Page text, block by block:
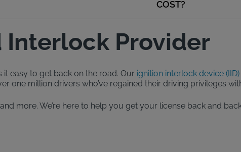
COST?
Interlock Provider
easy to get back on the road. Our ignition interlock device (IID)
million drivers who’ve regained their driving privileges
more. We’re here to help you get your license back and